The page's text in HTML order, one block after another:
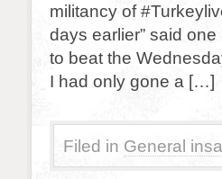
militancy of
days earlier” said
to beat the
I had only gone a […]
Filed in General